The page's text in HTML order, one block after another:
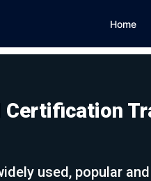
Home
Certification
used, popular